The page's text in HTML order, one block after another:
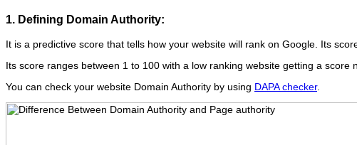
1. Defining Domain Authority:
It is a predictive score that tells how your website will rank on Google. Its
Its score ranges between 1 to 100 with a low ranking website getting a score
You can check your website Domain Authority by using DAPA checker.